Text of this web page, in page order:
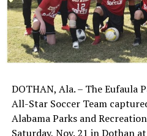
DOTHAN, Ala. – The Eufaula
All-Star Soccer Team
Alabama Parks and
Saturday, Nov. 21 in Dothan